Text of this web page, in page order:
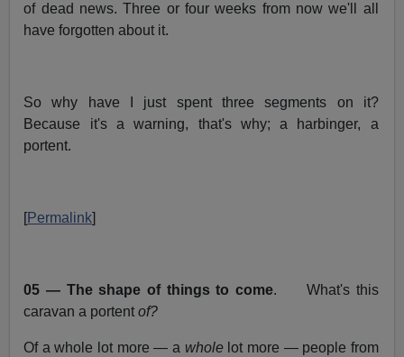
of dead news. Three or four weeks from now we'll all
have forgotten about it.
So why have I just spent three segments on it?
Because it's a warning, that's why; a harbinger, a
portent.
[Permalink]
05 — The shape of things to come. What's this
caravan a portentof?
Of a whole lot more — a wholelot more — people from